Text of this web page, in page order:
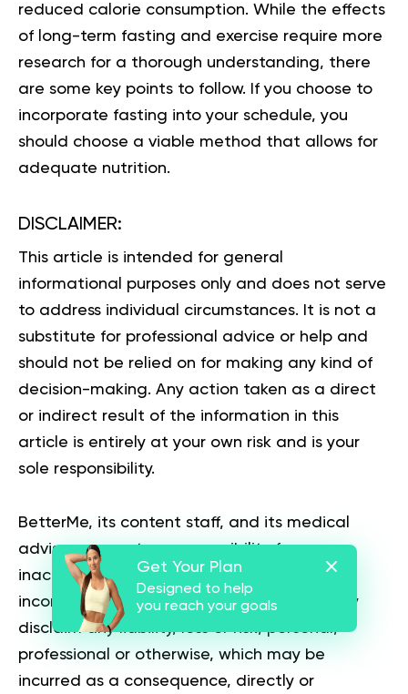
reduced calorie consumption. While the effects
of long-term fasting and exercise require more
research for a thorough understanding, there
are some key points to follow. If you choose to
incorporate fasting into your schedule, you
should choose a viable method that allows for
adequate nutrition.
DISCLAIMER:
This article is intended for general
informational purposes only and does not serve
to address individual circumstances. It is not a
substitute for professional advice or help and
should not be relied on for making any kind of
decision-making. Any action taken as a direct
or indirect result of the information in this
article is entirely at your own risk and is your
sole responsibility.
BetterMe, its content staff, and its medical
advisors accept no responsibility for
inaccuracies, errors, misstatements,
inconsistencies, or omissions and specifically
disclaim any liability, loss or risk, personal,
professional or otherwise, which may be
incurred as a consequence, directly or
Get Your Plan
Designed to help
you reach your goals